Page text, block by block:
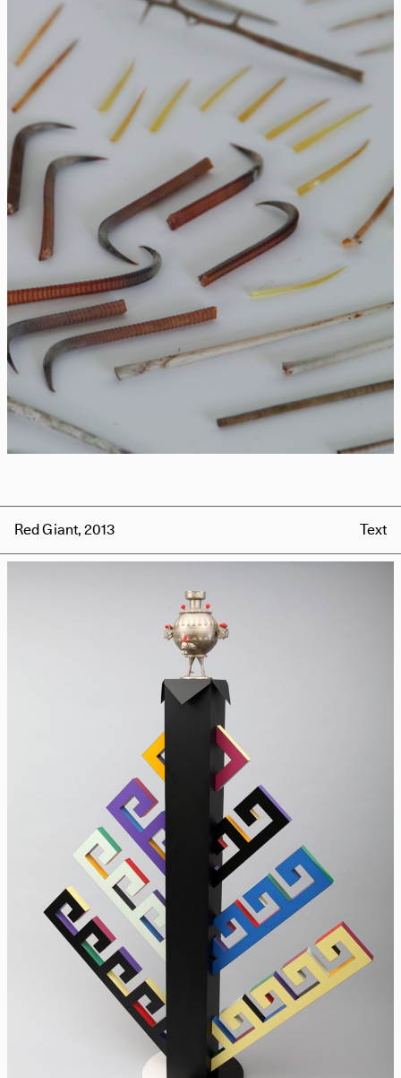
Red Giant, 2013 Text